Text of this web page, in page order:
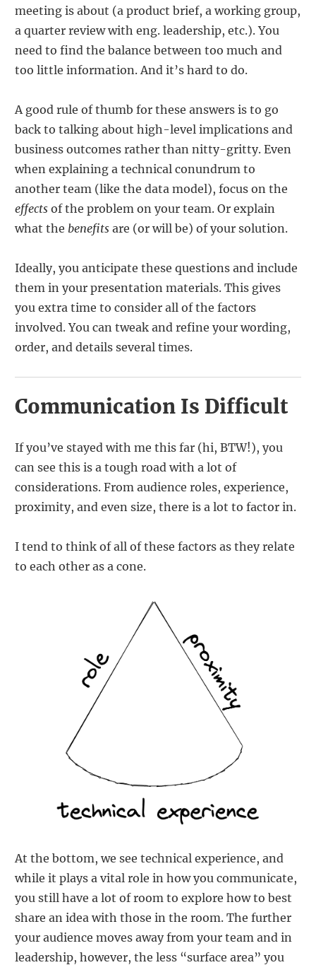
meeting is about (a product brief, a working group,
a quarter review with eng. leadership, etc.). You
need to find the balance between too much and
too little information. And it’s hard to do.
A good rule of thumb for these answers is to go
back to talking about high-level implications and
business outcomes rather than nitty-gritty. Even
when explaining a technical conundrum to
another team (like the data model), focus on the
effects of the problem on your team. Or explain
what the benefits are (or will be) of your solution.
Ideally, you anticipate these questions and include
them in your presentation materials. This gives
you extra time to consider all of the factors
involved. You can tweak and refine your wording,
order, and details several times.
Communication Is Difficult
If you’ve stayed with me this far (hi, BTW!), you
can see this is a tough road with a lot of
considerations. From audience roles, experience,
proximity, and even size, there is a lot to factor in.
I tend to think of all of these factors as they relate
to each other as a cone.
At the bottom, we see technical experience, and
while it plays a vital role in how you communicate,
you still have a lot of room to explore how to best
share an idea with those in the room. The further
your audience moves away from your team and in
leadership, however, the less “surface area” you